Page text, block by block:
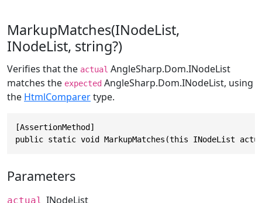
MarkupMatches(INodeList,
INodeList, string?)
Verifies that the actual AngleSharp.Dom.INodeList
matches the expected AngleSharp.Dom.INodeList, using
the HtmlComparertype.
[AssertionMethod]
public static void MarkupMatches(this INodeList
Parameters
actual INodeList